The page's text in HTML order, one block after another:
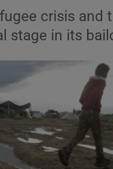
Show
Show
Show
crisis
stage in its